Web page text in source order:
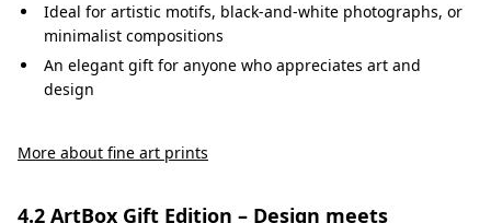
Ideal for artistic motifs, black-and-white photographs, or
minimalist compositions
An elegant gift for anyone who appreciates art and
design
More about fine art prints
4.2 ArtBox Gift Edition – Design meets